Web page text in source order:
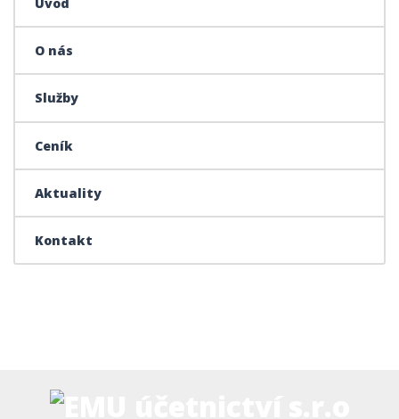
O nás
Služby
Ceník
Aktuality
Kontakt